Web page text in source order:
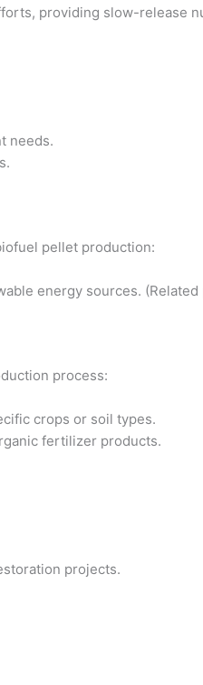
providing slow-release
needs.
pellet production:
energy sources. (Related
process:
crops or soil types.
fertilizer products.
projects.